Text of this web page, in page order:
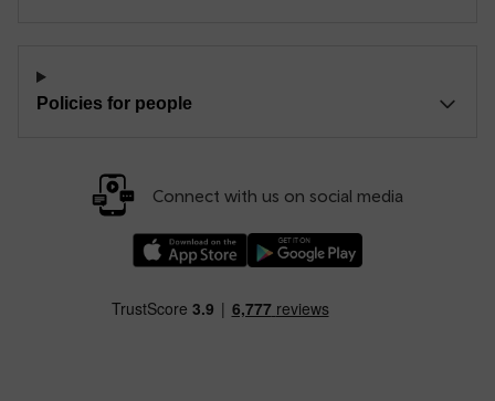
Policies for people
Connect with us on social media